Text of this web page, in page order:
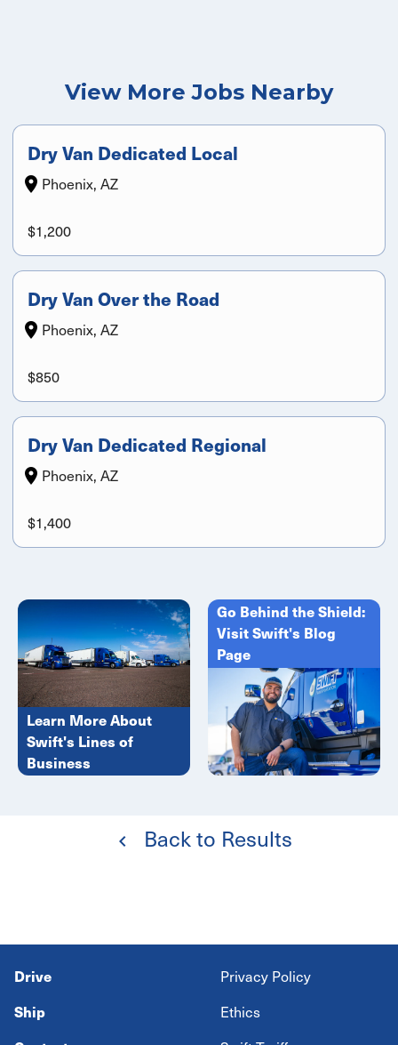
View More Jobs Nearby
Dry Van Dedicated Local
Phoenix, AZ
$1,200
Dry Van Over the Road
Phoenix, AZ
$850
Dry Van Dedicated Regional
Phoenix, AZ
$1,400
Learn More About
Swift's Lines of
Business
Go Behind the Shield:
Visit Swift's Blog
Page
Back to Results
Drive
Ship
Privacy Policy
Ethics